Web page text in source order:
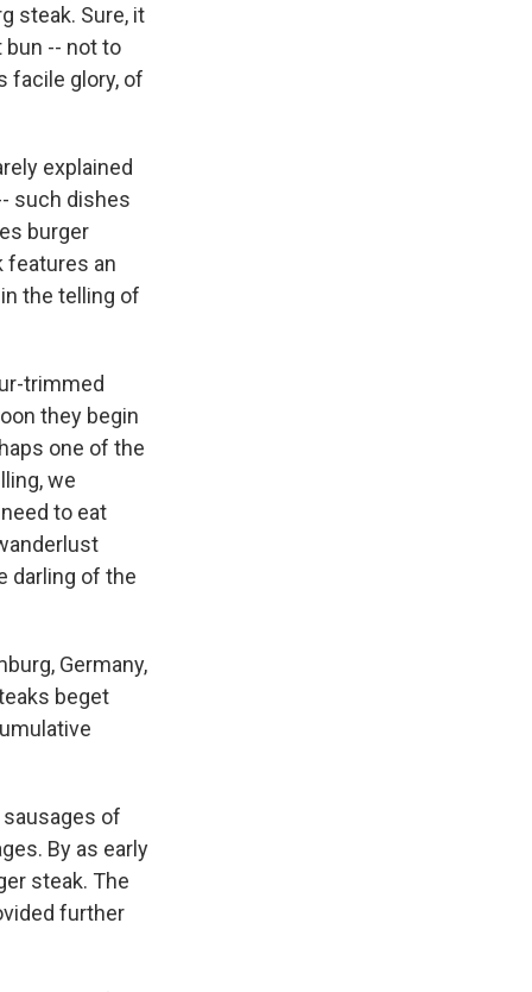
steak. Sure, it
-- not to
facile glory, of
explained
such dishes
burger
features an
the telling of
trimmed
they begin
one of the
we
to eat
darling of the
Germany,
beget
of
By as early
steak. The
further